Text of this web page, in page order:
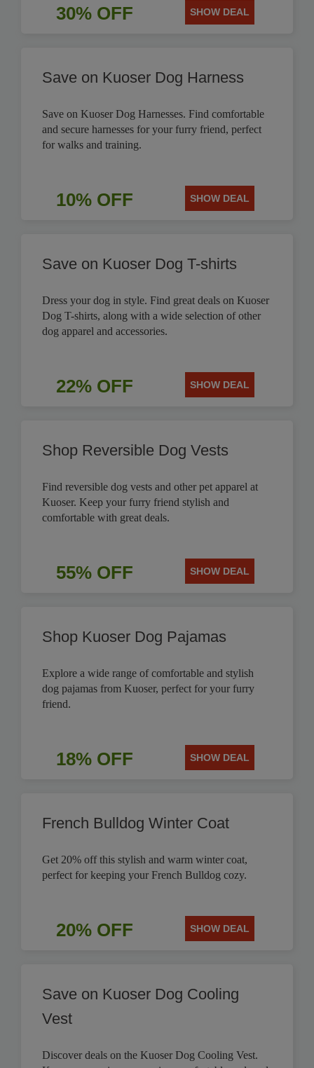
30% OFF SHOW DEAL
Save on Kuoser Dog Harness
Save on Kuoser Dog Harnesses. Find comfortable
and secure harnesses for your furry friend, perfect
for walks and training.
10% OFF SHOW DEAL
Save on Kuoser Dog T-shirts
Dress your dog in style. Find great deals on Kuoser
Dog T-shirts, along with a wide selection of other
dog apparel and accessories.
22% OFF SHOW DEAL
Shop Reversible Dog Vests
Find reversible dog vests and other pet apparel at
Kuoser. Keep your furry friend stylish and
comfortable with great deals.
55% OFF SHOW DEAL
Shop Kuoser Dog Pajamas
Explore a wide range of comfortable and stylish
dog pajamas from Kuoser, perfect for your furry
friend.
18% OFF SHOW DEAL
French Bulldog Winter Coat
Get 20% off this stylish and warm winter coat,
perfect for keeping your French Bulldog cozy.
20% OFF SHOW DEAL
Save on Kuoser Dog Cooling
Vest
Discover deals on the Kuoser Dog Cooling Vest.